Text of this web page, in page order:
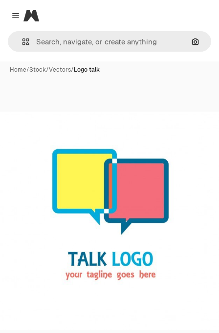
Close menu
Magnific
Home/Stock/Vectors/Logo talk